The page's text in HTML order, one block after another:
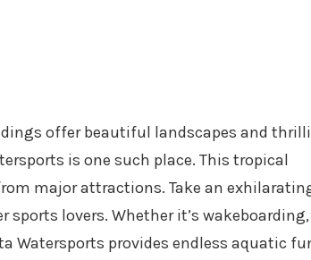
offer beautiful landscapes and
is one such place. This tropical
major attractions. Take an
sports lovers. Whether it’s wakeboarding,
Watersports provides endless aquatic